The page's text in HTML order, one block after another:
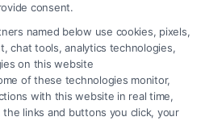
consent.
named below use cookies, pixels,
chat tools, analytics technologies,
on this website
of these technologies monitor,
with this website in real time,
links and buttons you click, your